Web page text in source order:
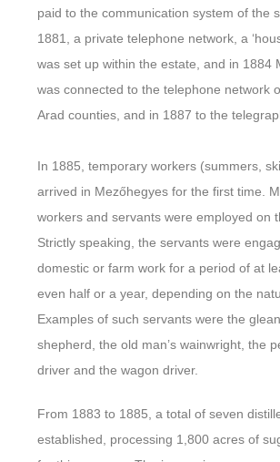
paid to the communication system of the
1881, a private telephone network, a
was set up within the estate, and in 1884
was connected to the telephone network
Arad counties, and in 1887 to the
In 1885, temporary workers (summers,
arrived in Mezőhegyes for the first time.
workers and servants were employed on
Strictly speaking, the servants were
domestic or farm work for a period of at
even half or a year, depending on the
Examples of such servants were the
shepherd, the old man’s wainwright, the
driver and the wagon driver.
From 1883 to 1885, a total of seven
established, processing 1,800 acres of